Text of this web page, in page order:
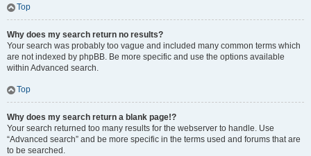
Top
Why does my search return no results?
Your search was probably too vague and included many common terms which
are not indexed by phpBB. Be more specific and use the options available
within Advanced search.
Top
Why does my search return a blank page!?
Your search returned too many results for the webserver to handle. Use
“Advanced search” and be more specific in the terms used and forums that are
to be searched.